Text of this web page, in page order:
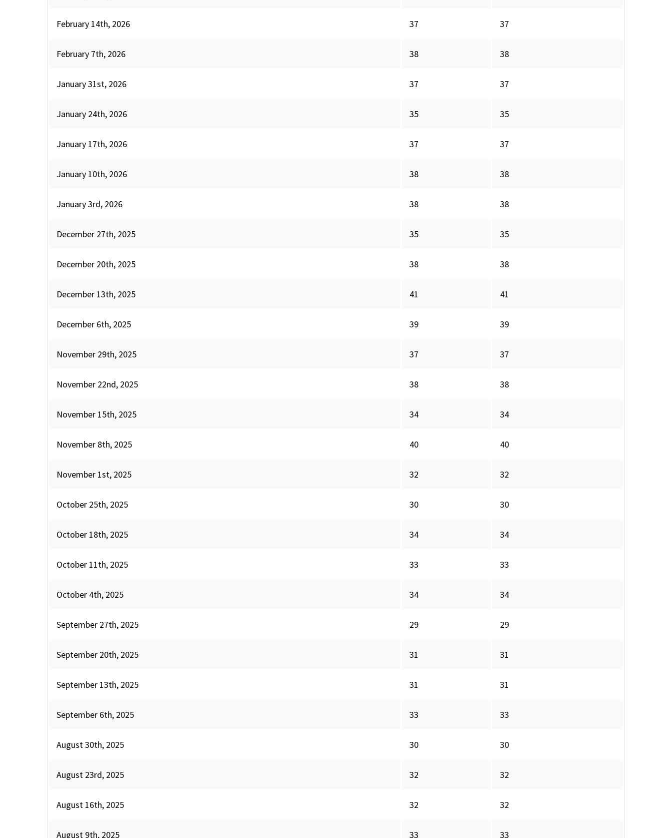
February 14th, 2026 37 37
February 7th, 2026 38 38
January 31st, 2026 37 37
January 24th, 2026 35 35
January 17th, 2026 37 37
January 10th, 2026 38 38
January 3rd, 2026 38 38
December 27th, 2025 35 35
December 20th, 2025 38 38
December 13th, 2025 41 41
December 6th, 2025 39 39
November 29th, 2025 37 37
November 22nd, 2025 38 38
November 15th, 2025 34 34
November 8th, 2025 40 40
November 1st, 2025 32 32
October 25th, 2025 30 30
October 18th, 2025 34 34
October 11th, 2025 33 33
October 4th, 2025 34 34
September 27th, 2025 29 29
September 20th, 2025 31 31
September 13th, 2025 31 31
September 6th, 2025 33 33
August 30th, 2025 30 30
August 23rd, 2025 32 32
August 16th, 2025 32 32
August 9th, 2025 33 33